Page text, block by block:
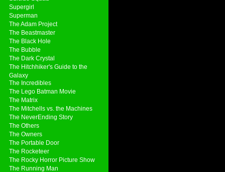
Supergirl
Superman
The Adam Project
The Beastmaster
The Black Hole
The Bubble
The Dark Crystal
The Hitchhiker's Guide to the
Galaxy
The Incredibles
The Lego Batman Movie
The Matrix
The Mitchells vs. the Machines
The NeverEnding Story
The Others
The Owners
The Portable Door
The Rocketeer
The Rocky Horror Picture Show
The Running Man